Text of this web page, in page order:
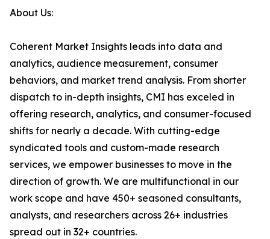
About Us:
Coherent Market Insights leads into data and
analytics, audience measurement, consumer
behaviors, and market trend analysis. From shorter
dispatch to in-depth insights, CMI has exceled in
offering research, analytics, and consumer-focused
shifts for nearly a decade. With cutting-edge
syndicated tools and custom-made research
services, we empower businesses to move in the
direction of growth. We are multifunctional in our
work scope and have 450+ seasoned consultants,
analysts, and researchers across 26+ industries
spread out in 32+ countries.